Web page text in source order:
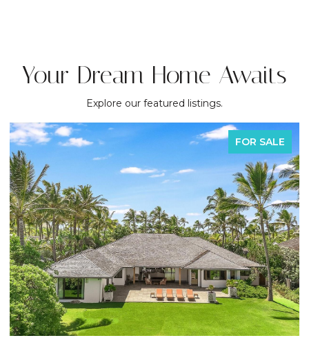
Your Dream Home Awaits
Explore our featured listings.
FOR SALE